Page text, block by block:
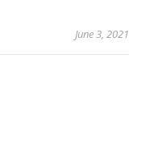
June 3, 2021